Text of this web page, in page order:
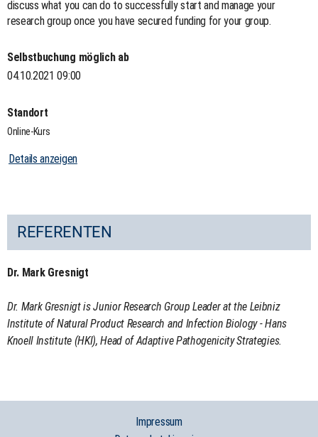
discuss what you can do to successfully start and manage your
research group once you have secured funding for your group.
Selbstbuchung möglich ab
04.10.2021 09:00
Standort
Online-Kurs
Details anzeigen
REFERENTEN
Dr. Mark Gresnigt
Dr. Mark Gresnigt is Junior Research Group Leader at the Leibniz
Institute of Natural Product Research and Infection Biology - Hans
Knoell Institute (HKI), Head of Adaptive Pathogenicity Strategies.
Impressum